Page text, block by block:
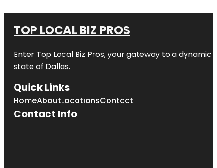
TOP LOCAL BIZ PROS
Enter Top Local Biz Pros, your gateway to a dynamic
state of Dallas.
Quick Links
HomeAboutLocationsContact
Contact Info